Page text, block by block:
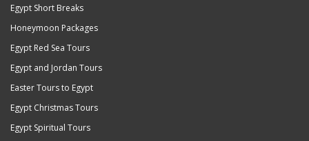
Egypt Short Breaks
Honeymoon Packages
Egypt Red Sea Tours
Egypt and Jordan Tours
Easter Tours to Egypt
Egypt Christmas Tours
Egypt Spiritual Tours